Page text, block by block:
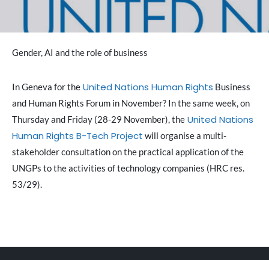
Gender, AI and the role of business
In Geneva for the United Nations Human Rights Business
and Human Rights Forum in November? In the same week, on
Thursday and Friday (28-29 November), the United Nations
Human Rights B-Tech Project will organise a multi-
stakeholder consultation on the practical application of the
UNGPs to the activities of technology companies (HRC res.
53/29).